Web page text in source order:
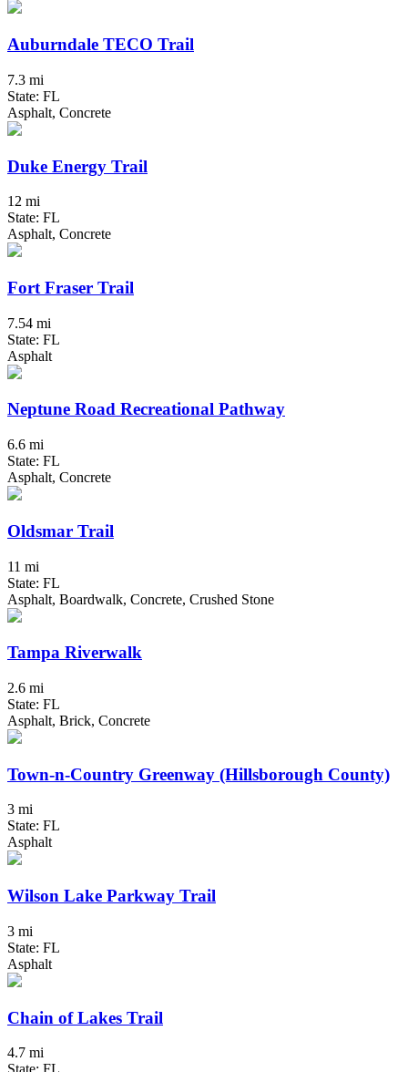
Auburndale TECO Trail
7.3 mi
State: FL
Asphalt, Concrete
Duke Energy Trail
12 mi
State: FL
Asphalt, Concrete
Fort Fraser Trail
7.54 mi
State: FL
Asphalt
Neptune Road Recreational Pathway
6.6 mi
State: FL
Asphalt, Concrete
Oldsmar Trail
11 mi
State: FL
Asphalt, Boardwalk, Concrete, Crushed Stone
Tampa Riverwalk
2.6 mi
State: FL
Asphalt, Brick, Concrete
Town-n-Country Greenway (Hillsborough County)
3 mi
State: FL
Asphalt
Wilson Lake Parkway Trail
3 mi
State: FL
Asphalt
Chain of Lakes Trail
4.7 mi